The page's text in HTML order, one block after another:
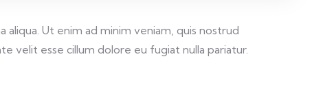
Ut enim ad minim veniam, quis nostrud
velit esse cillum dolore eu fugiat nulla pariatur.